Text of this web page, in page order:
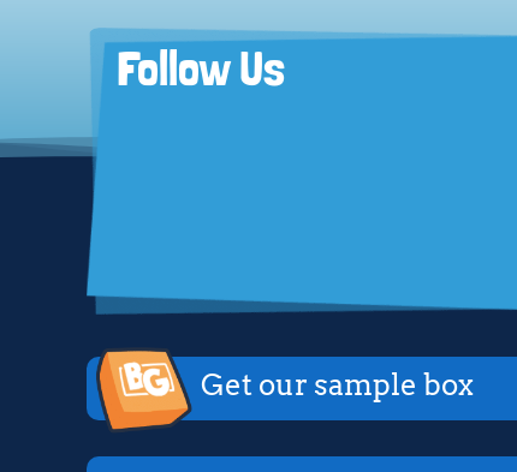
Follow Us
Get our sample box